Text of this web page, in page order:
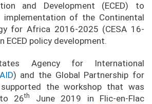
and Development (ECED) to
of the Continental
for Africa 2016-2025 (CESA 16-
ECED policy development.
Agency for International
) and the Global Partnership for
the workshop that was
26th
June 2019 in Flic-en-Flac